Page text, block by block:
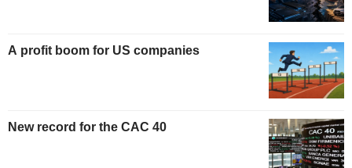
A profit boom for US companies
New record for the CAC 40